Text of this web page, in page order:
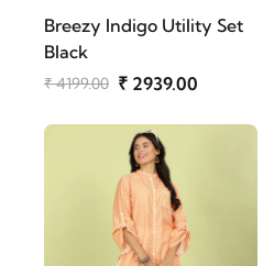
Breezy Indigo Utility Set
Black
₹ 4199.00 ₹ 2939.00